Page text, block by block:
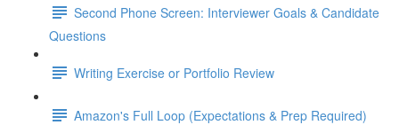
Second Phone Screen: Interviewer Goals & Candidate
Questions
Writing Exercise or Portfolio Review
Amazon's Full Loop (Expectations & Prep Required)